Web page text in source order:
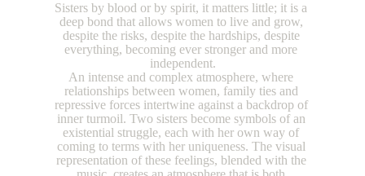
Sisters by blood or by spirit, it matters little; it is a
deep bond that allows women to live and grow,
despite the risks, despite the hardships, despite
everything, becoming ever stronger and more
independent.
An intense and complex atmosphere, where
relationships between women, family ties and
repressive forces intertwine against a backdrop of
inner turmoil. Two sisters become symbols of an
existential struggle, each with her own way of
coming to terms with her uniqueness. The visual
representation of these feelings, blended with the